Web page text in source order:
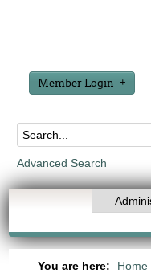
Member Login
Advanced Search
You are here: Home